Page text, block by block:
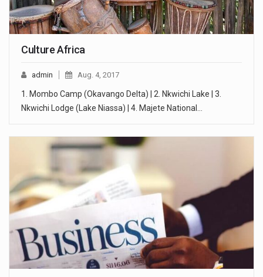
Culture Africa
admin Aug. 4, 2017
1. Mombo Camp (Okavango Delta) | 2. Nkwichi Lake | 3.
Nkwichi Lodge (Lake Niassa) | 4. Majete National…